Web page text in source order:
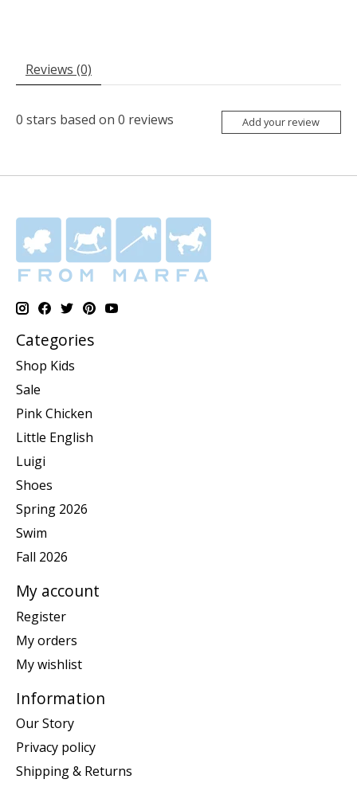
Reviews (0)
0 stars based on 0 reviews Add your review
Categories
Shop Kids
Sale
Pink Chicken
Little English
Luigi
Shoes
Spring 2026
Swim
Fall 2026
My account
Register
My orders
My wishlist
Information
Our Story
Privacy policy
Shipping & Returns